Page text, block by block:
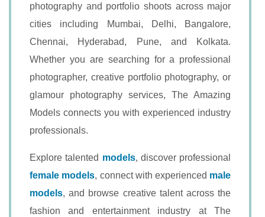
photography and portfolio shoots across major
cities including Mumbai, Delhi, Bangalore,
Chennai, Hyderabad, Pune, and Kolkata.
Whether you are searching for a professional
photographer, creative portfolio photography, or
glamour photography services, The Amazing
Models connects you with experienced industry
professionals.
Explore talented models, discover professional
female models, connect with experienced male
models, and browse creative talent across the
fashion and entertainment industry at The